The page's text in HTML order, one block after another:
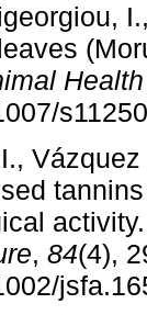
, 84(4),